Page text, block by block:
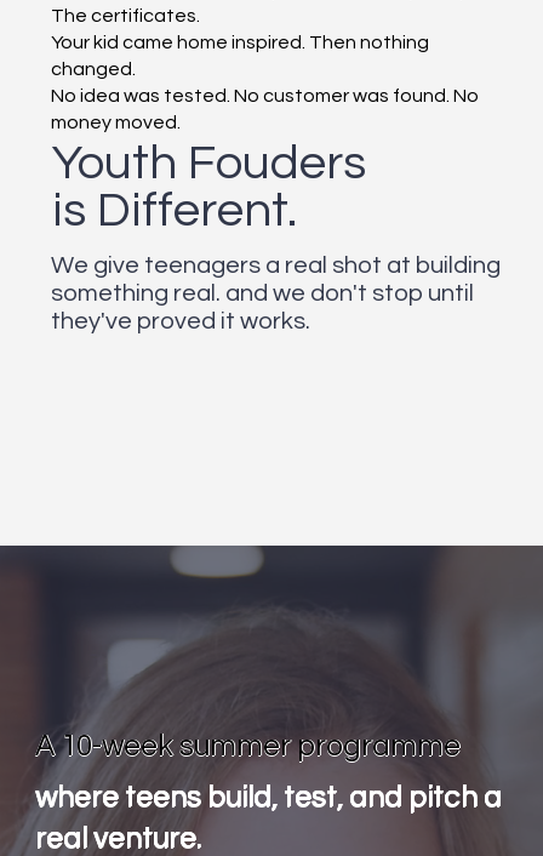
The certificates.
Your kid came home inspired. Then nothing
changed.
No idea was tested. No customer was found. No
money moved.
Youth Fouders
is Different.
We give teenagers a real shot at building
something real. and we don't stop until
they've proved it works.
A 10-week summer programme
where teens build, test, and pitch a
real venture.